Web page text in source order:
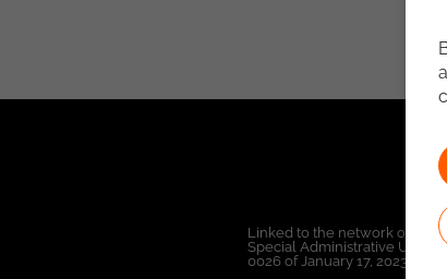
Linked to the network of
Special Administrative Unit
0026 of January 17, 2023,